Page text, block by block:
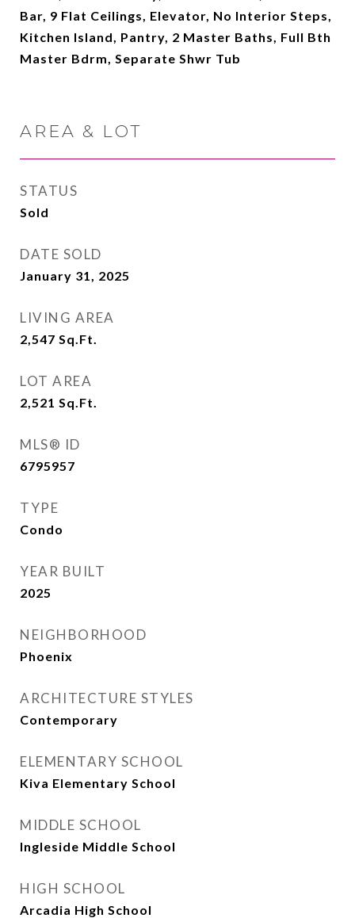
Bar, 9 Flat Ceilings, Elevator, No Interior Steps,
Kitchen Island, Pantry, 2 Master Baths, Full Bth
Master Bdrm, Separate Shwr Tub
AREA & LOT
STATUS
Sold
DATE SOLD
January 31, 2025
LIVING AREA
2,547 Sq.Ft.
LOT AREA
2,521 Sq.Ft.
MLS® ID
6795957
TYPE
Condo
YEAR BUILT
2025
NEIGHBORHOOD
Phoenix
ARCHITECTURE STYLES
Contemporary
ELEMENTARY SCHOOL
Kiva Elementary School
MIDDLE SCHOOL
Ingleside Middle School
HIGH SCHOOL
Arcadia High School